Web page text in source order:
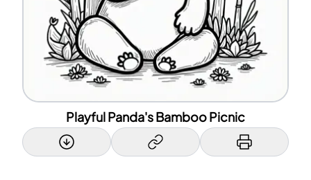
Playful Panda's Bamboo Picnic